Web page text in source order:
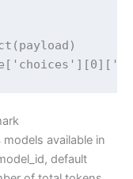
available in
default